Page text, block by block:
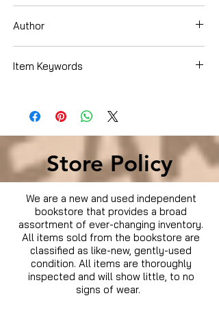
Author
Item Keywords
Literature & Fiction › Religious Fiction ›
Christian › Action & Adventure
Store Policy
We are a new and used independent
bookstore that provides a broad
assortment of ever-changing inventory.
All items sold from the bookstore are
classified as like-new, gently-used
condition. All items are thoroughly
inspected and will show little, to no
signs of wear.